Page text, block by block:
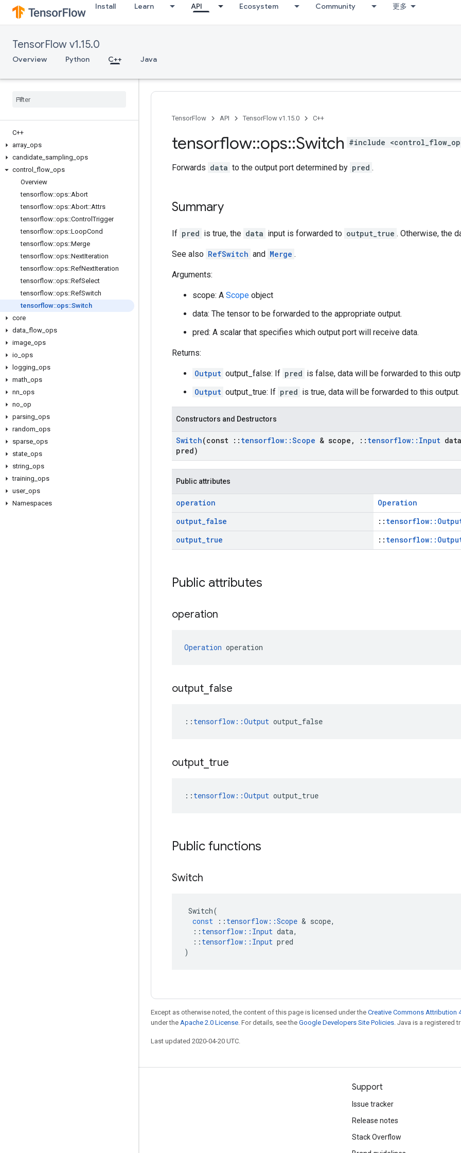
Install Learn API Ecosystem Community 更多
TensorFlow v1.15.0
Overview Python C++ Java
C++
array ops
candidate sampling ops
control
flow ops
Overview
tensorflow::ops::Abort
tensorflow::ops::Abort::Attrs
tensorflow::ops::ControlTrigger
tensorflow::ops::LoopCond
tensorflow::ops::Merge
tensorflow::ops::NextIteration
tensorflow::ops::RefNextIteration
tensorflow::ops::RefSelect
tensorflow::ops::RefSwitch
tensorflow::ops::Switch
core
data flow ops
image ops
io ops
logging ops
math ops
nn ops
no op
parsing ops
random ops
sparse ops
state ops
string ops
training ops
user_ ops
Namespaces
TensorFlow API TensorFlow v1.15.0 C++
tensorflow::ops::Switch #include
Forwards data to the output port determined by pred .
Summary
If pred is true, the data input is forwarded to output_true . Otherwise, the
See also RefSwitch and Merge .
Arguments:
scope: A Scope object
data: The tensor to be forwarded to the appropriate output.
pred: A scalar that specifies which output port will receive data.
Returns:
Output output_false: If pred is false, data will be forwarded to this
Output output_true: If pred is true, data will be forwarded to this output.
Constructors and Destructors
Switch(const :: tensorflow::Scope & scope , :: tensorflow:: Input data
pred)
Public attributes
operation
Operation
output_false ::
output_true ::
Public attributes
operation
Operation operation
output false
:: tensorflow::Output output_false
output true
:: tensorflow::Output output_true
Public functions
Switch
Switch(
const
:: tensorflow ::Scope & scope,
:: tensorflow :: Input data,
:: tensorflow :: Input pred
)
Except as otherwise noted, the content of this page is licensed under the Creative Commons Attribution
under the Apache 2.0 License. For details, see the Google Developers Site Policies. Java is a registered
Last updated 2020-04-20 UTC.
Support
Issue tracker
Release notes
Stack Overflow